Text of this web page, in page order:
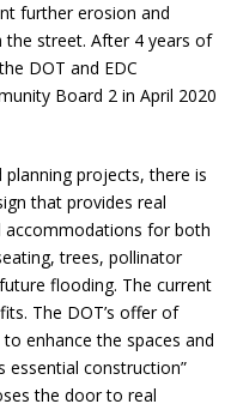
further erosion and
street. After 4 years of
DOT and EDC
Board 2 in April 2020
projects, there is
that provides real
accommodations for both
trees, pollinator
flooding. The current
The DOT’s offer of
enhance the spaces and
construction”
the door to real